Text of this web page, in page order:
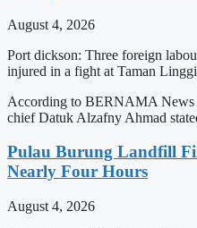
August 4, 2026
Port dickson: Three foreign
injured in a fight at Taman
According to BERNAMA News
chief Datuk Alzafny Ahmad
Pulau Burung Landfill
Nearly Four Hours
August 4, 2026